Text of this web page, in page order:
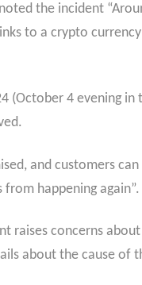
the incident
to a crypto
(October 4 evening
and customers
happening again”.
raises concerns
about the cause